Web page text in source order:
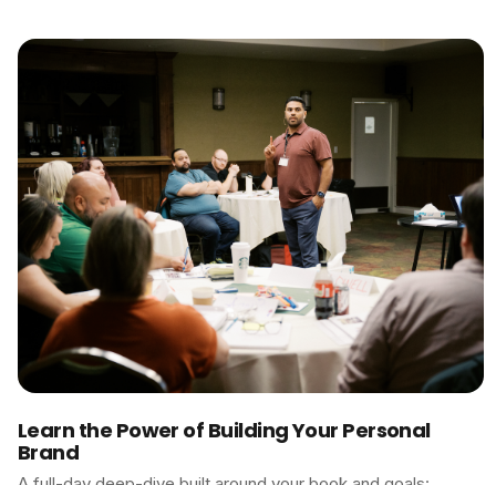
Learn the Power of Building Your Personal
Brand